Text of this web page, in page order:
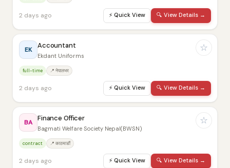
2 days ago ⚡ Quick View 🔍 View Details →
EK Accountant
Ekdant Uniforms
full-time 📍 नेपालभर
2 days ago ⚡ Quick View 🔍 View Details →
☆
BA Finance Officer
Bagmati Welfare Society Nepal(BWSN)
contract 📍 काठमाडौं
2 days ago ⚡ Quick View 🔍 View Details →
☆